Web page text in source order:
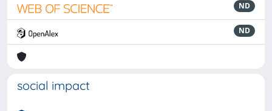
ND
ND
social impact